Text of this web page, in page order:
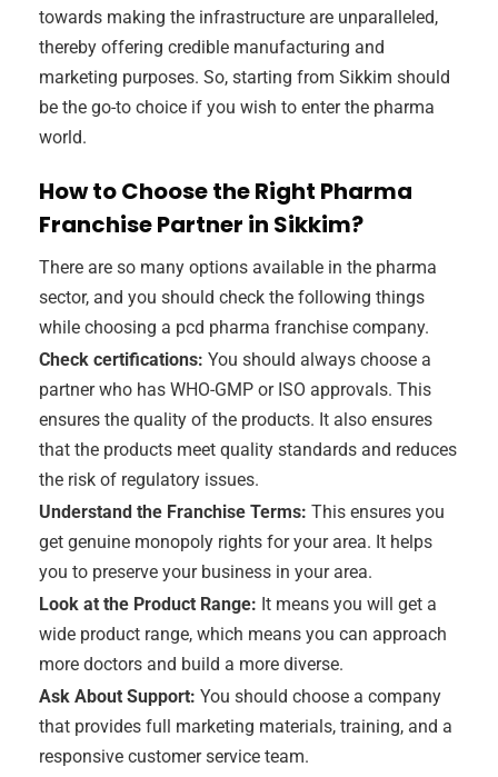
towards making the infrastructure are unparalleled,
thereby offering credible manufacturing and
marketing purposes. So, starting from Sikkim should
be the go-to choice if you wish to enter the pharma
world.
How to Choose the Right Pharma
Franchise Partner in Sikkim?
There are so many options available in the pharma
sector, and you should check the following things
while choosing a pcd pharma franchise company.
Check certifications: You should always choose a
partner who has WHO-GMP or ISO approvals. This
ensures the quality of the products. It also ensures
that the products meet quality standards and reduces
the risk of regulatory issues.
Understand the Franchise Terms: This ensures you
get genuine monopoly rights for your area. It helps
you to preserve your business in your area.
Look at the Product Range: It means you will get a
wide product range, which means you can approach
more doctors and build a more diverse.
Ask About Support: You should choose a company
that provides full marketing materials, training, and a
responsive customer service team.